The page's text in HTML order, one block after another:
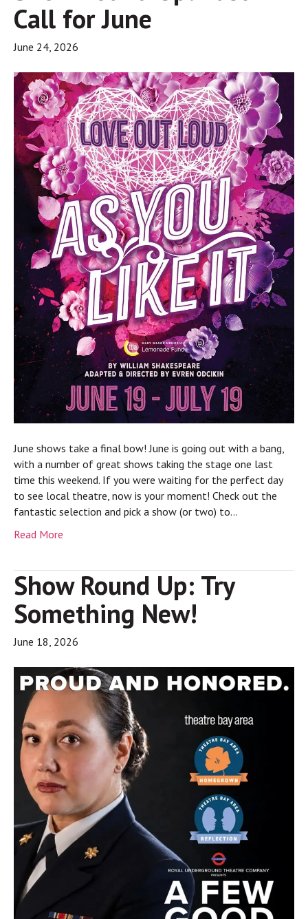
Call for June
June 24, 2026
June shows take a final bow! June is going out with a bang,
with a number of great shows taking the stage one last
time this weekend. If you were waiting for the perfect day
to see local theatre, now is your moment! Check out the
fantastic selection and pick a show (or two) to…
Read More
Show Round Up: Try
Something New!
June 18, 2026